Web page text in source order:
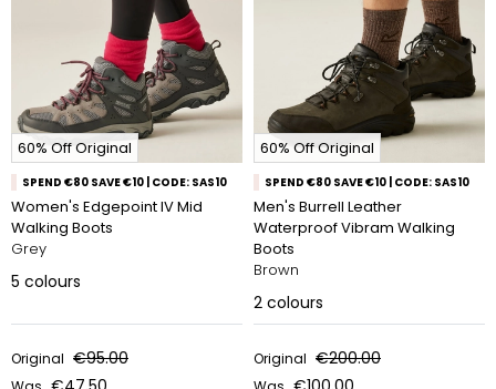
60% Off Original
SPEND €80 SAVE €10 | CODE: SAS10
Women's Edgepoint IV Mid
Walking Boots
Grey
5 colours
Original €95.00
60% Off Original
SPEND €80 SAVE €10 | CODE: SAS10
Men's Burrell Leather
Waterproof Vibram Walking
Boots
Brown
2 colours
Original €200.00